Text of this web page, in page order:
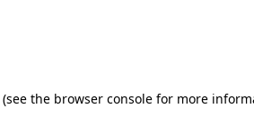
(see the browser console for more